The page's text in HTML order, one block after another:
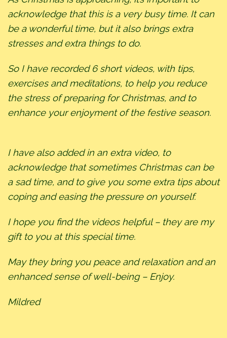
acknowledge that this is a very busy time. It can
be a wonderful time, but it also brings extra
stresses and extra things to do.
So I have recorded 6 short videos, with tips,
exercises and meditations, to help you reduce
the stress of preparing for Christmas, and to
enhance your enjoyment of the festive season.
I have also added in an extra video, to
acknowledge that sometimes Christmas can be
a sad time, and to give you some extra tips about
coping and easing the pressure on yourself.
I hope you find the videos helpful – they are my
gift to you at this special time.
May they bring you peace and relaxation and an
enhanced sense of well-being – Enjoy.
Mildred